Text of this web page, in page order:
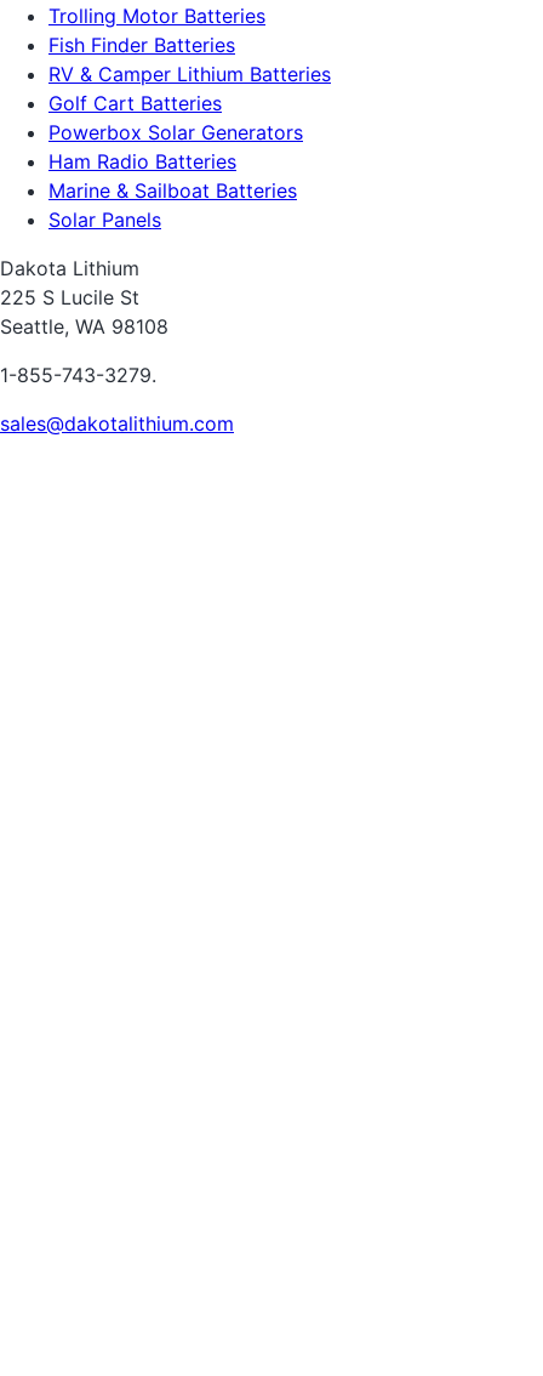
Trolling Motor Batteries
Fish Finder Batteries
RV & Camper Lithium Batteries
Golf Cart Batteries
Powerbox Solar Generators
Ham Radio Batteries
Marine & Sailboat Batteries
Solar Panels
Dakota Lithium
225 S Lucile St
Seattle, WA 98108
1-855-743-3279.
sales@dakotalithium.com